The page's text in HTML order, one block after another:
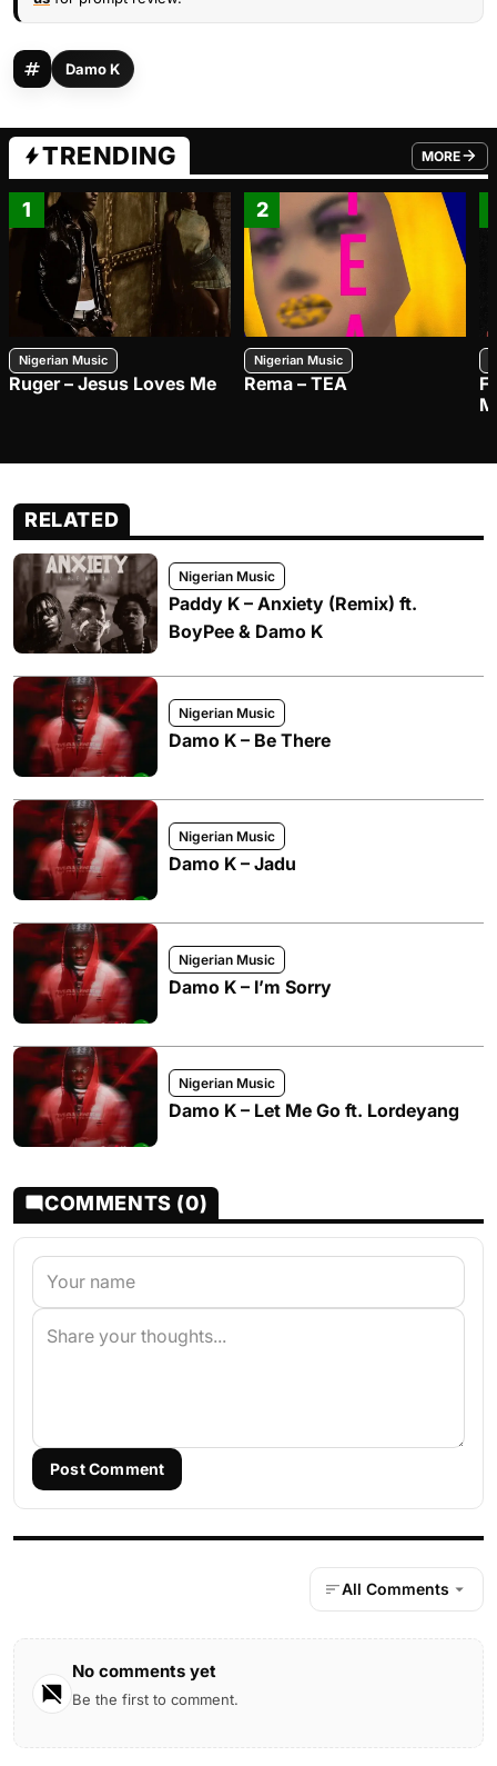
Damo K
TRENDING MORE
FROM
1
Nigerian Music
Ruger – Jesus Loves Me
2
Nigerian Music
Rema – TEA
RELATED
Nigerian Music
Paddy K – Anxiety (Remix) ft.
BoyPee & Damo K
Nigerian Music
Damo K – Be There
Nigerian Music
Damo K – Jadu
Nigerian Music
Damo K – I’m Sorry
Nigerian Music
Damo K – Let Me Go ft. Lordeyang
COMMENTS (0)
Post Comment
All Comments
No comments yet
Be the first to comment.